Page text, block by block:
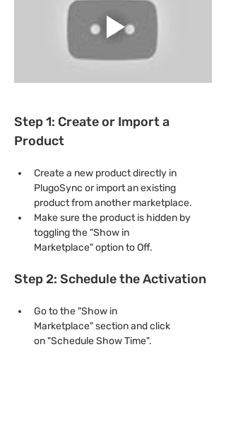
Step 1: Create or Import a
Product
Create a new product directly in
PlugoSync or import an existing
product from another marketplace.
Make sure the product is hidden by
toggling the "Show in
Marketplace" option to Off.
Step 2: Schedule the Activation
Go to the "Show in
Marketplace" section and click
on "Schedule Show Time".